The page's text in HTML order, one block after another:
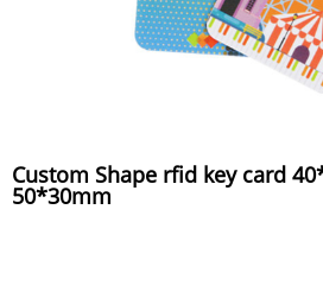
Custom Shape rfid key card
50*30mm